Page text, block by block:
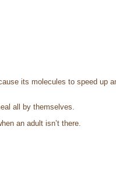
its molecules to speed up
all by themselves.
an adult isn’t there.